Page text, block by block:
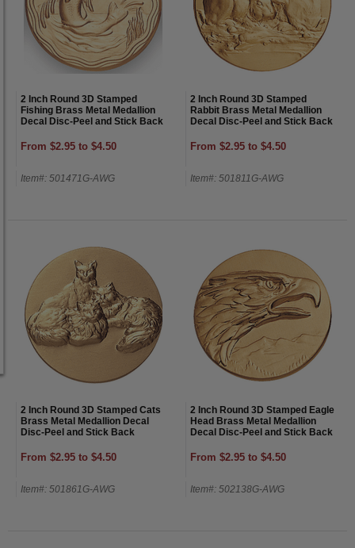
2 Inch Round 3D Stamped
Fishing Brass Metal Medallion
Decal Disc-Peel and Stick Back
From $2.95 to $4.50
Item#: 501471G-AWG
2 Inch Round 3D Stamped
Rabbit Brass Metal Medallion
Decal Disc-Peel and Stick Back
From $2.95 to $4.50
Item#: 501811G-AWG
2 Inch Round 3D Stamped Cats
Brass Metal Medallion Decal
Disc-Peel and Stick Back
From $2.95 to $4.50
Item#: 501861G-AWG
2 Inch Round 3D Stamped Eagle
Head Brass Metal Medallion
Decal Disc-Peel and Stick Back
From $2.95 to $4.50
Item#: 502138G-AWG